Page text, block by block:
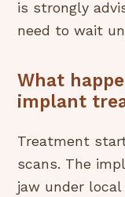
is strongly
need to wait
What
implant
Treatment
scans. The
jaw under